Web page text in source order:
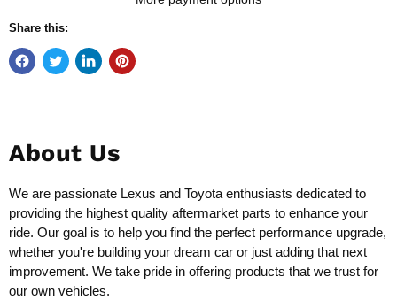
Share this:
About Us
We are passionate Lexus and Toyota enthusiasts dedicated to
providing the highest quality aftermarket parts to enhance your
ride. Our goal is to help you find the perfect performance upgrade,
whether you're building your dream car or just adding that next
improvement. We take pride in offering products that we trust for
our own vehicles.